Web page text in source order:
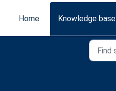
Home
Knowledge base